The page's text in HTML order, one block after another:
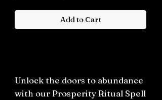
Add to Cart
Unlock the doors to abundance
with our Prosperity Ritual Spell